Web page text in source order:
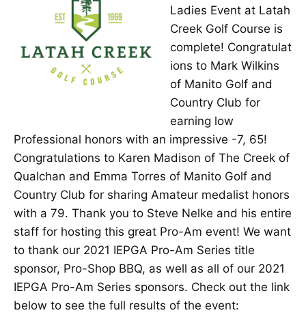
Ladies Event at Latah
Creek Golf Course is
complete! Congratulat
ions to Mark Wilkins
of Manito Golf and
Country Club for
earning low
Professional honors with an impressive -7, 65!
Congratulations to Karen Madison of The Creek of
Qualchan and Emma Torres of Manito Golf and
Country Club for sharing Amateur medalist honors
with a 79. Thank you to Steve Nelke and his entire
staff for hosting this great Pro-Am event! We want
to thank our 2021 IEPGA Pro-Am Series title
sponsor, Pro-Shop BBQ, as well as all of our 2021
IEPGA Pro-Am Series sponsors. Check out the link
below to see the full results of the event: